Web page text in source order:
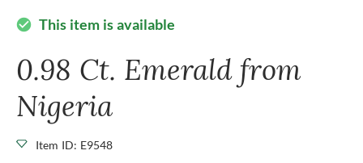
check_circle This item is available
0.98 Ct. Emerald from
Nigeria
Item ID: E9548